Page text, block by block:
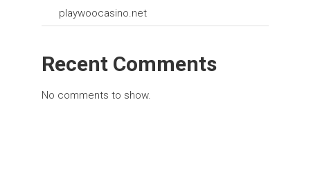
playwoocasino.net
Recent Comments
No comments to show.